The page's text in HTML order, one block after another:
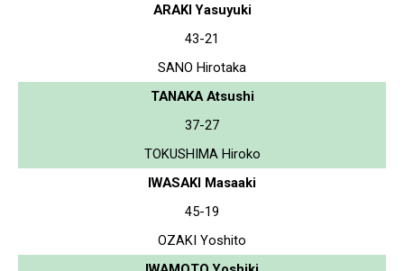
ARAKI Yasuyuki
43-21
SANO Hirotaka
TANAKA Atsushi
37-27
TOKUSHIMA Hiroko
IWASAKI Masaaki
45-19
OZAKI Yoshito